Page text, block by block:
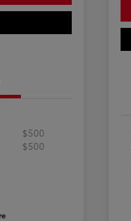
$500
$500